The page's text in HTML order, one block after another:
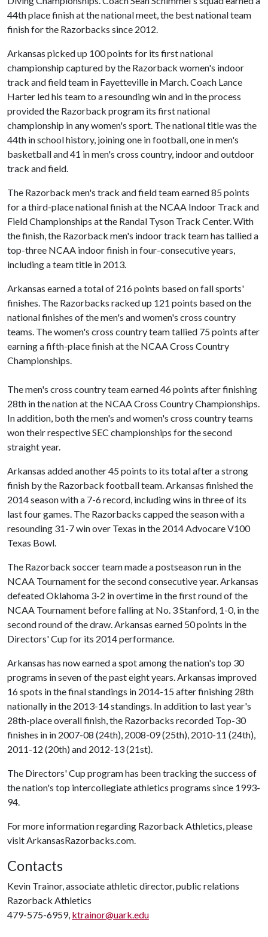
44th place finish at the national meet, the best national team
finish for the Razorbacks since 2012.
Arkansas picked up 100 points for its first national
championship captured by the Razorback women's indoor
track and field team in Fayetteville in March. Coach Lance
Harter led his team to a resounding win and in the process
provided the Razorback program its first national
championship in any women's sport. The national title was the
44th in school history, joining one in football, one in men's
basketball and 41 in men's cross country, indoor and outdoor
track and field.
The Razorback men's track and field team earned 85 points
for a third-place national finish at the NCAA Indoor Track and
Field Championships at the Randal Tyson Track Center. With
the finish, the Razorback men's indoor track team has tallied a
top-three NCAA indoor finish in four-consecutive years,
including a team title in 2013.
Arkansas earned a total of 216 points based on fall sports'
finishes. The Razorbacks racked up 121 points based on the
national finishes of the men's and women's cross country
teams. The women's cross country team tallied 75 points after
earning a fifth-place finish at the NCAA Cross Country
Championships.
The men's cross country team earned 46 points after finishing
28th in the nation at the NCAA Cross Country Championships.
In addition, both the men's and women's cross country teams
won their respective SEC championships for the second
straight year.
Arkansas added another 45 points to its total after a strong
finish by the Razorback football team. Arkansas finished the
2014 season with a 7-6 record, including wins in three of its
last four games. The Razorbacks capped the season with a
resounding 31-7 win over Texas in the 2014 Advocare V100
Texas Bowl.
The Razorback soccer team made a postseason run in the
NCAA Tournament for the second consecutive year. Arkansas
defeated Oklahoma 3-2 in overtime in the first round of the
NCAA Tournament before falling at No. 3 Stanford, 1-0, in the
second round of the draw. Arkansas earned 50 points in the
Directors' Cup for its 2014 performance.
Arkansas has now earned a spot among the nation's top 30
programs in seven of the past eight years. Arkansas improved
16 spots in the final standings in 2014-15 after finishing 28th
nationally in the 2013-14 standings. In addition to last year's
28th-place overall finish, the Razorbacks recorded Top-30
finishes in in 2007-08 (24th), 2008-09 (25th), 2010-11 (24th),
2011-12 (20th) and 2012-13 (21st).
The Directors' Cup program has been tracking the success of
the nation's top intercollegiate athletics programs since 1993-
94.
For more information regarding Razorback Athletics, please
visit ArkansasRazorbacks.com.
Contacts
Kevin Trainor, associate athletic director, public relations
Razorback Athletics
479-575-6959, ktrainor@uark.edu